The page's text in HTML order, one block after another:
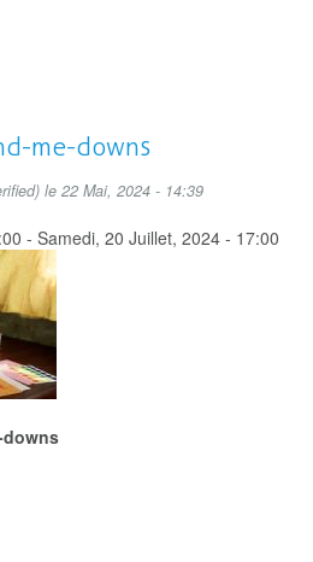
me-downs
le 22 Mai, 2024 - 14:39
- Samedi, 20 Juillet, 2024 - 17:00
downs